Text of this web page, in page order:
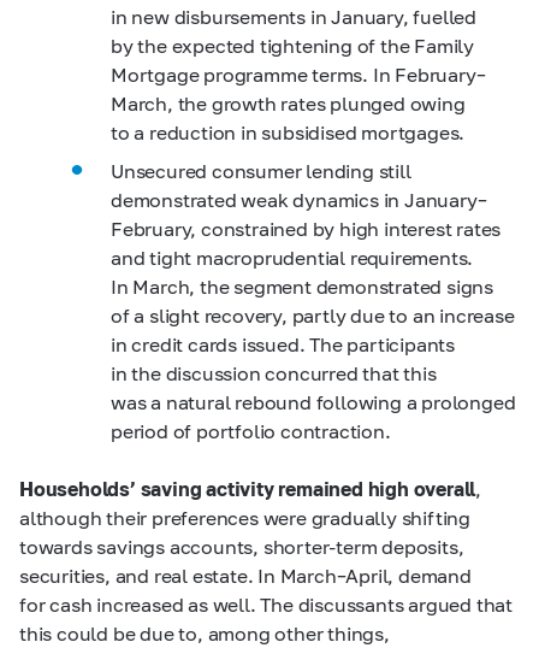
in new disbursements in January, fuelled
by the expected tightening of the Family
Mortgage programme terms. In February–
March, the growth rates plunged owing
to a reduction in subsidised mortgages.
Unsecured consumer lending still
demonstrated weak dynamics in January–
February, constrained by high interest rates
and tight macroprudential requirements.
In March, the segment demonstrated signs
of a slight recovery, partly due to an increase
in credit cards issued. The participants
in the discussion concurred that this
was a natural rebound following a prolonged
period of portfolio contraction.
Households’ saving activity remained high overall
although their preferences were gradually shifting
towards savings accounts, shorter-term deposits,
securities, and real estate. In March–April, demand
for cash increased as well. The discussants argued that
this could be due to, among other things,